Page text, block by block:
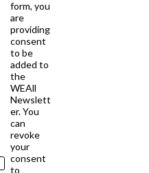
form, you
are
providing
consent
to be
added to
the
WEAll
Newslett
er. You
can
revoke
your
consent
to